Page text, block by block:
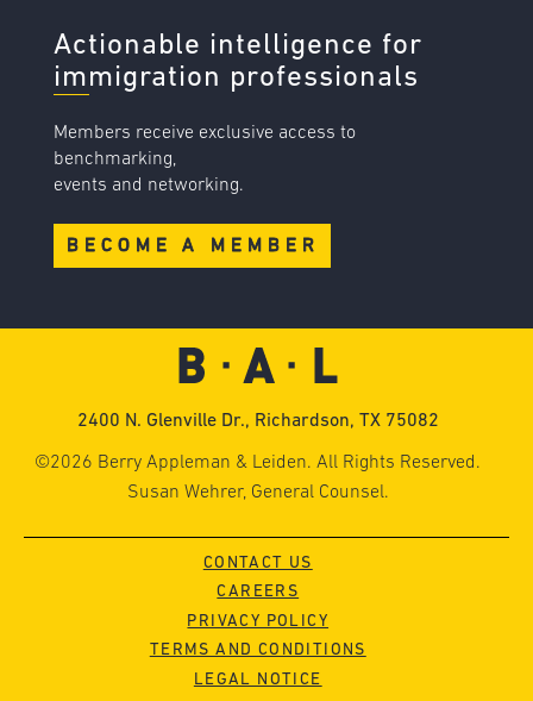
Actionable intelligence for
immigration professionals
Members receive exclusive access to
benchmarking,
events and networking.
BECOME A MEMBER
2400 N. Glenville Dr., Richardson, TX 75082
©2026 Berry Appleman & Leiden. All Rights Reserved.
Susan Wehrer, General Counsel.
CONTACT US
CAREERS
PRIVACY POLICY
TERMS AND CONDITIONS
LEGAL NOTICE